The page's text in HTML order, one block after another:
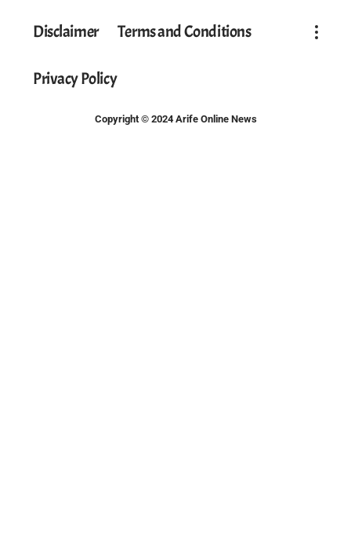
Disclaimer Terms and Conditions
Privacy Policy
Copyright © 2024 Arife Online News